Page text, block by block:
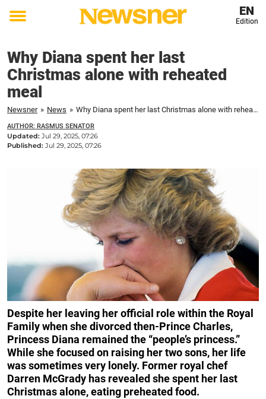
Toggle
EN
Edition
Why Diana spent her last
Christmas alone with reheated
meal
Newsner » News » Why Diana spent her last Christmas alone with reheated meal
AUTHOR: RASMUS SENATOR
Updated: Jul 29, 2025, 07:26
Published: Jul 29, 2025, 07:26
Despite her leaving her official role within the Royal
Family when she divorced then-Prince Charles,
Princess Diana remained the “people’s princess.”
While she focused on raising her two sons, her life
was sometimes very lonely. Former royal chef
Darren McGrady has revealed she spent her last
Christmas alone, eating preheated food.